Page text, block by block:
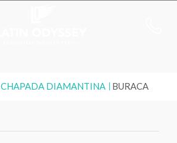
CHAPADA DIAMANTINA BURACA